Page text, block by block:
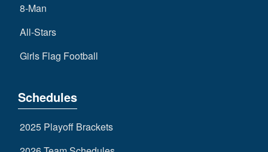
8-Man
All-Stars
Girls Flag Football
Schedules
2025 Playoff Brackets